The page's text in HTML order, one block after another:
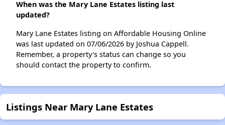
When was the Mary Lane Estates listing last
updated?
Mary Lane Estates listing on Affordable Housing Online
was last updated on 07/06/2026 by Joshua Cappell.
Remember, a property's status can change so you
should contact the property to confirm.
Listings Near Mary Lane Estates